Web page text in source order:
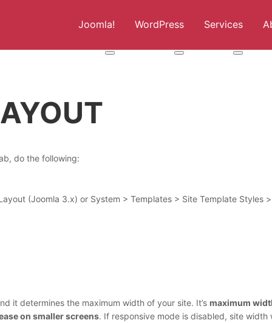
Joomla!
More about: Joomla!
WordPress
More about: WordPress
Services
More
do the following:
(Joomla 3.x) or System > Templates > Site Template Styles >
it determines the maximum width of your site. It’s maximum
on smaller screens. If responsive mode is disabled, site width